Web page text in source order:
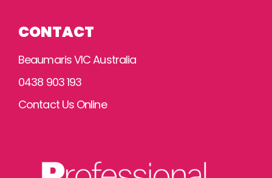
CONTACT
Beaumaris VIC Australia
0438 903 193
Contact Us Online